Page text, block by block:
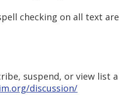
checking on all text
suspend, or view list
discussion/